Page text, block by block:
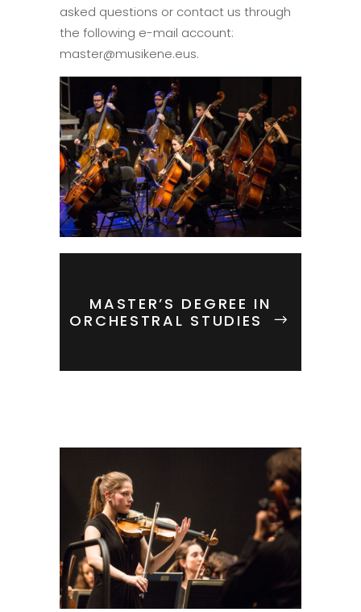
asked questions or contact us through
the following e-mail account:
master@musikene.eus.
MASTER’S DEGREE IN
ORCHESTRAL STUDIES